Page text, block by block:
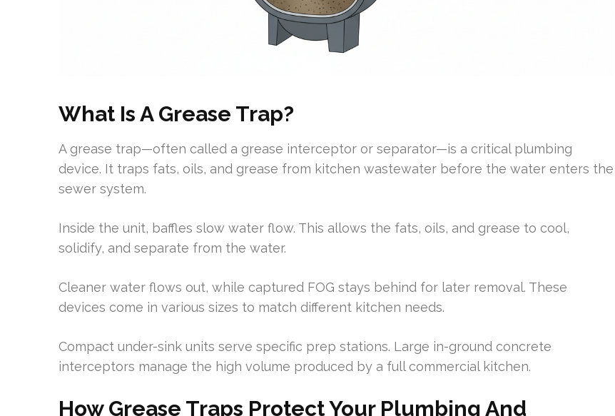
What Is A Grease Trap?
A grease trap—often called a grease interceptor or separator—is a critical plumbing
device. It traps fats, oils, and grease from kitchen wastewater before the water enters the
sewer system.
Inside the unit, baffles slow water flow. This allows the fats, oils, and grease to cool,
solidify, and separate from the water.
Cleaner water flows out, while captured FOG stays behind for later removal. These
devices come in various sizes to match different kitchen needs.
Compact under-sink units serve specific prep stations. Large in-ground concrete
interceptors manage the high volume produced by a full commercial kitchen.
How Grease Traps Protect Your Plumbing And